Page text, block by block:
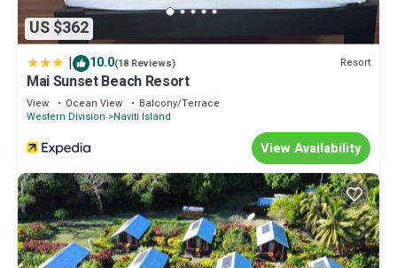
US $362
| 10.0(18 Reviews) Resort
Mai Sunset Beach Resort
View Ocean View
Balcony/Terrace
Western Division
Naviti Island
View Availability